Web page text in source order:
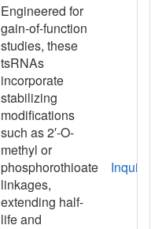
Engineered for
gain-of-function
studies, these
tsRNAs
incorporate
stabilizing
modifications
such as 2′-O-
methyl or
phosphorothioate
linkages,
extending half-
life and
Inquiry